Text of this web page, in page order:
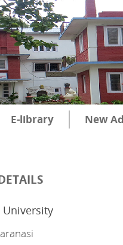
E-library New
University